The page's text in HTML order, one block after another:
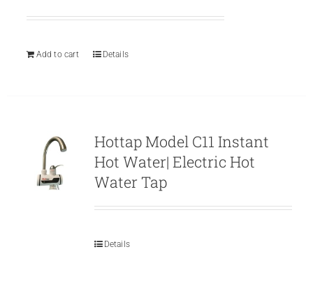
was:
is:
Add to cart
Details
Hottap Model C11 Instant
Hot Water| Electric Hot
Water Tap
Details